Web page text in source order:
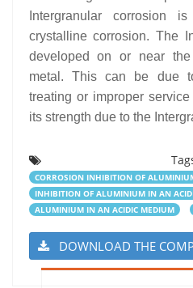
Intergranular corrosion
crystalline corrosion. The
developed on or near
metal. This can be due
treating or improper
its strength due to the
CORROSION INHIBITION OF
INHIBITION OF ALUMINIUM IN AN
ALUMINIUM IN AN ACIDIC MEDIUM
DOWNLOAD THE